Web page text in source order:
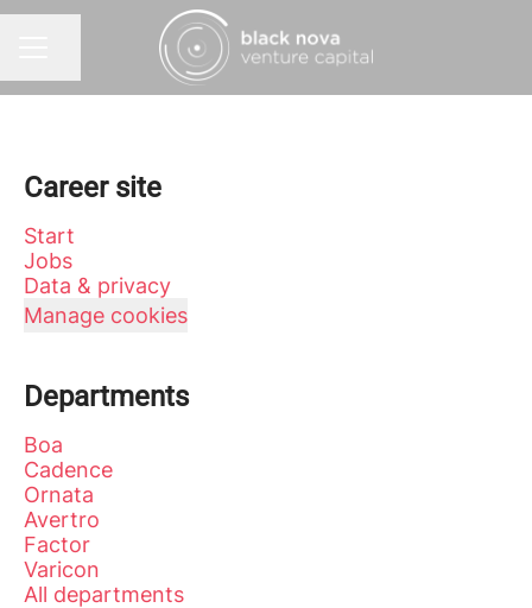
Career site
Start
Jobs
Data & privacy
Manage cookies
Departments
Boa
Cadence
Ornata
Avertro
Factor
Varicon
All departments